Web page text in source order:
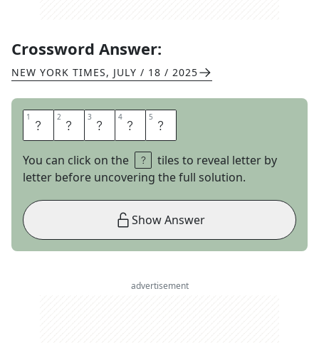
Crossword Answer:
NEW YORK TIMES, JULY / 18 / 2025
1 S 2 T 3 R 4 O 5 P
You can click on the
tiles to reveal letter by
letter before uncovering the full solution.
Show Answer
advertisement